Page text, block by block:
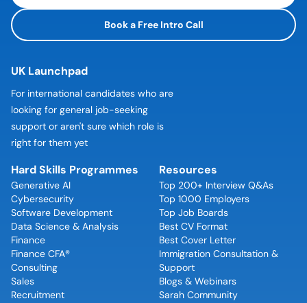
Book a Free Intro Call
UK Launchpad
For international candidates who are
looking for general job-seeking
support or aren't sure which role is
right for them yet
Hard Skills Programmes
Generative AI
Cybersecurity
Software Development
Data Science & Analysis
Finance
Finance CFA®
Consulting
Sales
Recruitment
Resources
Top 200+ Interview Q&As
Top 1000 Employers
Top Job Boards
Best CV Format
Best Cover Letter
Immigration Consultation &
Support
Blogs & Webinars
Sarah Community